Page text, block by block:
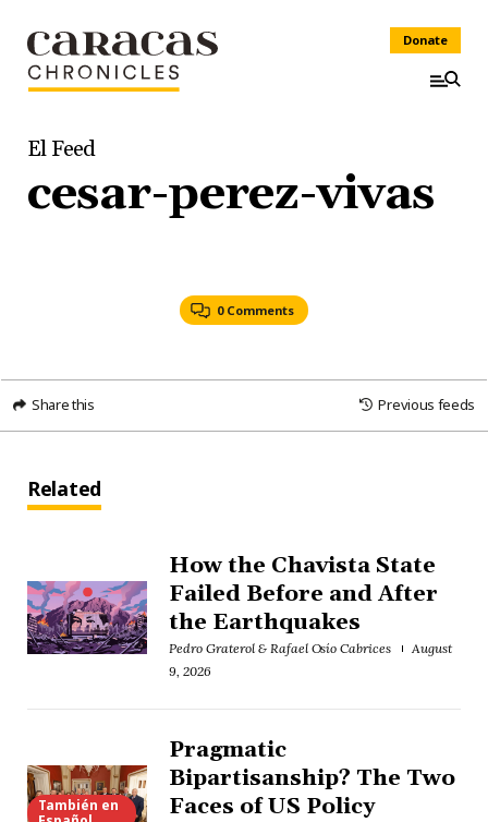
Donate
El Feed
cesar-perez-vivas
0 Comments
Share this Previous feeds
Related
How the Chavista State
Failed Before and After
the Earthquakes
Pedro Graterol & Rafael Osío Cabrices
August
9, 2026
También en
Pragmatic
Bipartisanship? The Two
Faces of US Policy